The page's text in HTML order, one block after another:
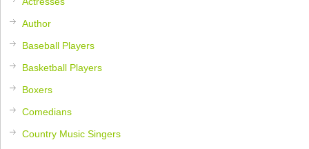
Author
Baseball Players
Basketball Players
Boxers
Comedians
Country Music Singers